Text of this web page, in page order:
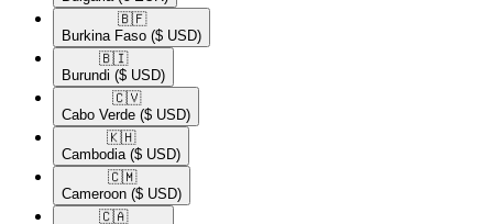
🇧🇫​
Burkina Faso ($ USD)
🇧🇮​
Burundi ($ USD)
🇨🇻​
Cabo Verde ($ USD)
🇰🇭​
Cambodia ($ USD)
🇨🇲​
Cameroon ($ USD)
🇨🇦​